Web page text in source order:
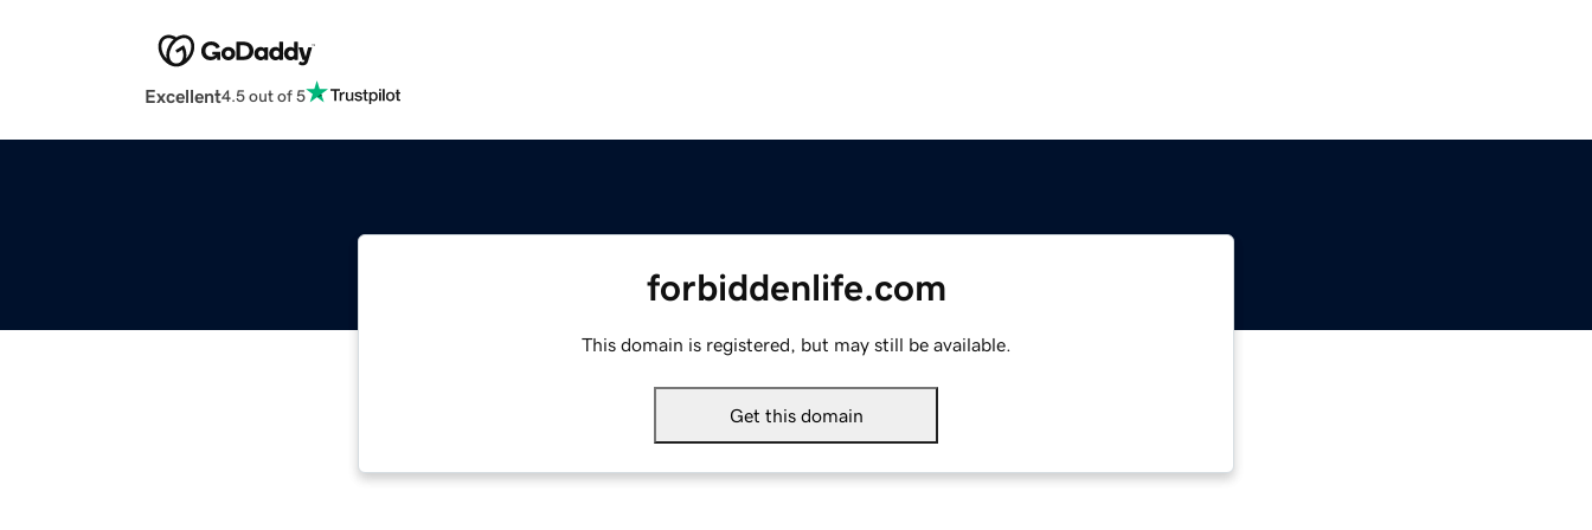
Excellent4.5 out of 5
forbiddenlife.com
This domain is registered, but may still be available.
Get this domain